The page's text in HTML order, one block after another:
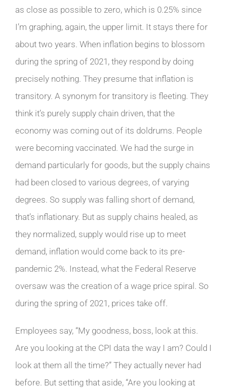
as close as possible to zero, which is 0.25% since
I’m graphing, again, the upper limit. It stays there for
about two years. When inflation begins to blossom
during the spring of 2021, they respond by doing
precisely nothing. They presume that inflation is
transitory. A synonym for transitory is fleeting. They
think it’s purely supply chain driven, that the
economy was coming out of its doldrums. People
were becoming vaccinated. We had the surge in
demand particularly for goods, but the supply chains
had been closed to various degrees, of varying
degrees. So supply was falling short of demand,
that’s inflationary. But as supply chains healed, as
they normalized, supply would rise up to meet
demand, inflation would come back to its pre-
pandemic 2%. Instead, what the Federal Reserve
oversaw was the creation of a wage price spiral. So
during the spring of 2021, prices take off.
Employees say, “My goodness, boss, look at this.
Are you looking at the CPI data the way I am? Could I
look at them all the time?” They actually never had
before. But setting that aside, “Are you looking at